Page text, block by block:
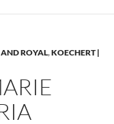
ROYAL,KOECHERT |